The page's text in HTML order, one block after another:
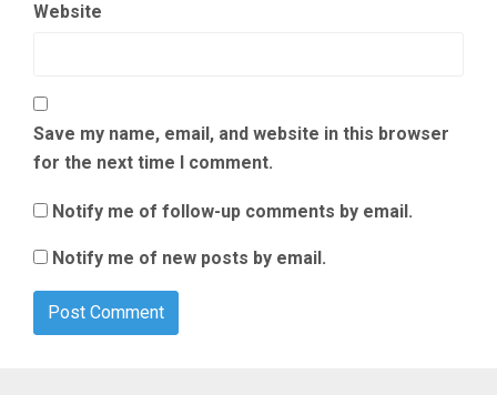
Website
Save my name, email, and website in this browser
for the next time I comment.
Notify me of follow-up comments by email.
Notify me of new posts by email.